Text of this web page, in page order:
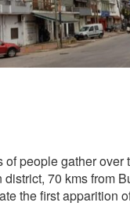
of people gather
70 kms from
the first apparition